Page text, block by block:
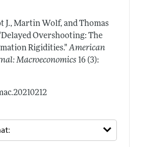
J., Martin Wolf, and Thomas
Overshooting: The
Rigidities." American
Macroeconomics 16 (3):